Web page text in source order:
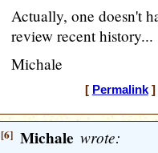
Actually, one doesn't
review recent history...
Michale
[ Permalink]
[6] Michale wrote: